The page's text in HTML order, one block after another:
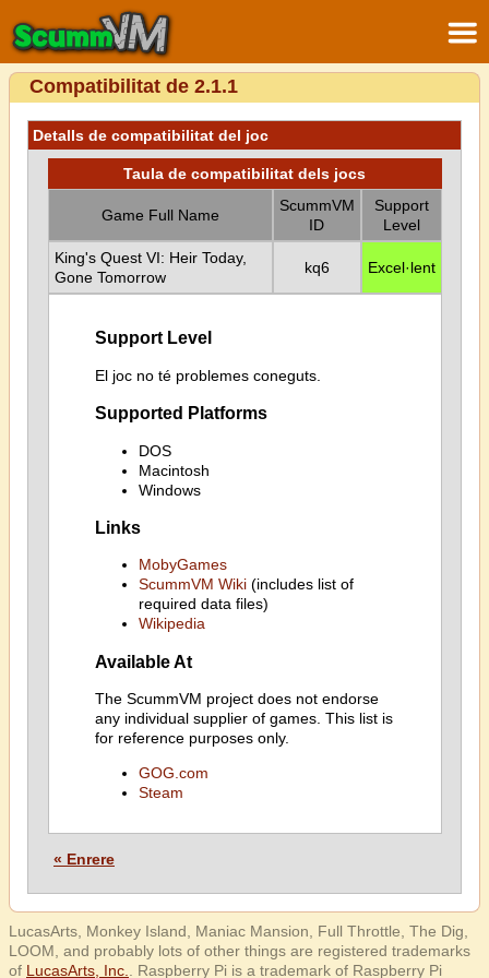
Compatibilitat de 2.1.1
Detalls de compatibilitat del joc
Taula de compatibilitat dels jocs
Game Full Name
ScummVM
ID
Support
Level
King's Quest VI: Heir Today,
Gone Tomorrow
kq6 Excel·lent
Support Level
El joc no té problemes coneguts.
Supported Platforms
DOS
Macintosh
Windows
Links
MobyGames
ScummVM Wiki(includes list of
required data files)
Wikipedia
Available At
The ScummVM project does not endorse
any individual supplier of games. This list is
for reference purposes only.
GOG.com
Steam
« Enrere
LucasArts, Monkey Island, Maniac Mansion, Full Throttle, The Dig,
LOOM, and probably lots of other things are registered trademarks
of LucasArts, Inc. . Raspberry Pi is a trademark of Raspberry Pi